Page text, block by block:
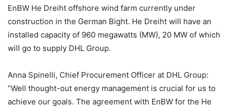
EnBW He Dreiht offshore wind farm currently under
construction in the German Bight. He Dreiht will have an
installed capacity of 960 megawatts (MW), 20 MW of which
will go to supply DHL Group.
Anna Spinelli, Chief Procurement Officer at DHL Group:
“Well thought-out energy management is crucial for us to
achieve our goals. The agreement with EnBW for the He